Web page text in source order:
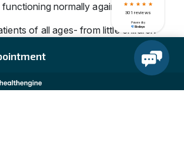
normally again.
of all ages- from little children
dedicated to providing the best
and your entire family at